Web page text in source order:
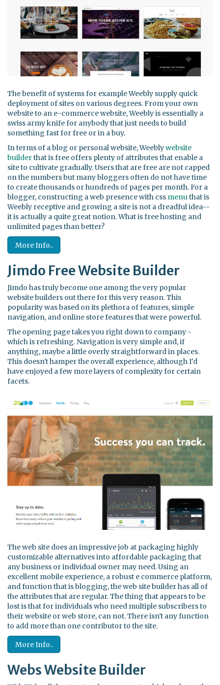
The benefit of systems for example Weebly supply quick
deployment of sites on various degrees. From your own
website to an e-commerce website, Weebly is essentially a
swiss army knife for anybody that just needs to build
something fast for free or in a buy.
In terms of a blog or personal website, Weeblywebsite
builderthat is free offers plenty of attributes that enable a
site to cultivate gradually. Users that are free are not capped
on the numbers but many bloggers often do not have time
to create thousands or hundreds of pages per month. For a
blogger, constructing a web presence with css menuthat is
Weebly receptive and growing a site is not a dreadful idea--
it is actually a quite great notion. What is free hosting and
unlimited pages than better?
More Info..
Jimdo Free Website Builder
Jimdo has truly become one among the very popular
website builders out there for this very reason. This
popularity was based on its plethora of features, simple
navigation, and online store features that were powerful.
The opening page takes you right down to company -
which is refreshing. Navigation is very simple and, if
anything, maybe a little overly straightforward in places.
This doesn't hamper the overall experience, although I'd
have enjoyed a few more layers of complexity for certain
facets.
The web site does an impressive job at packaging highly
customizable alternatives into affordable packaging that
any business or individual owner may need. Using an
excellent mobile experience, a robust e commerce platform,
and function that is blogging, the web site builder has all of
the attributes that are regular. The thing that appears to be
lost is that for individuals who need multiple subscribers to
their website or web store, can not. There isn't any function
to add more than one contributor to the site.
More Info..
Webs Website Builder